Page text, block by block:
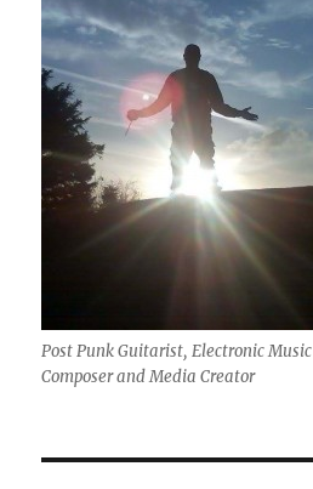
Post Punk Guitarist, Electronic Music
Composer and Media Creator